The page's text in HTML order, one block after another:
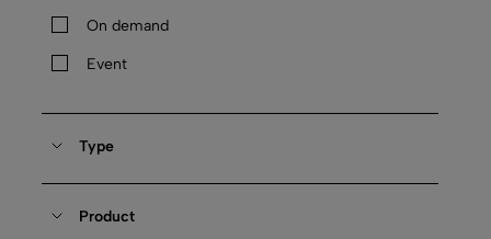
On demand
Event
Type
Product